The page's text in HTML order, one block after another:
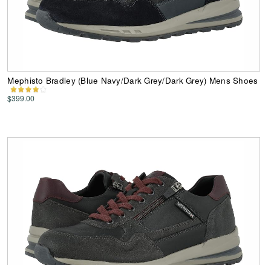
Mephisto Bradley (Blue Navy/Dark Grey/Dark Grey) Mens Shoes
$399.00